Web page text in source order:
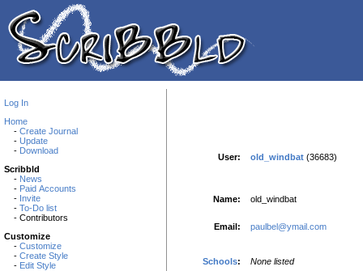
Log In
Home
- Create Journal
- Update
- Download
Scribbld
- News
- Paid Accounts
- Invite
- To-Do list
- Contributors
Customize
- Customize
- Create Style
- Edit Style
User: old_windbat (36683)
Name: old_windbat
Email: paulbel@ymail.com
Schools:
None listed